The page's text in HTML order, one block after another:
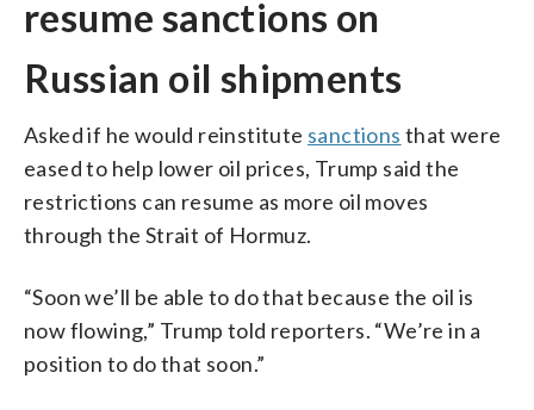
resume sanctions on
Russian oil shipments
Asked if he would reinstitute sanctions that were
eased to help lower oil prices, Trump said the
restrictions can resume as more oil moves
through the Strait of Hormuz.
“Soon we’ll be able to do that because the oil is
now flowing,” Trump told reporters. “We’re in a
position to do that soon.”